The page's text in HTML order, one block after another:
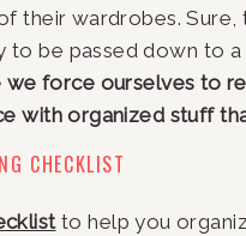
their wardrobes. Sure,
to be passed down to a
force ourselves to
with organized stuff
CHECKLIST
to help you